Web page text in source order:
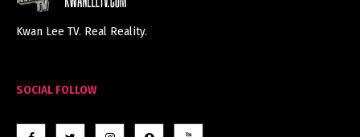
Kwan Lee TV. Real Reality.
SOCIAL FOLLOW